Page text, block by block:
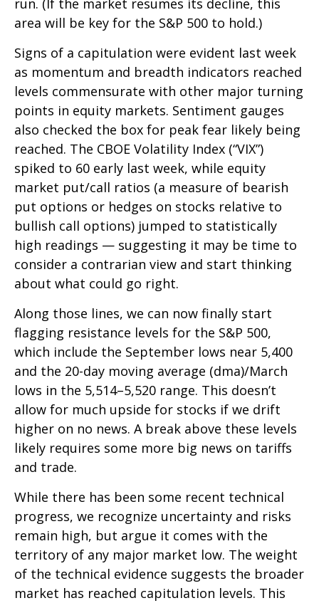
run. (If the market resumes its decline, this
area will be key for the S&P 500 to hold.)
Signs of a capitulation were evident last week
as momentum and breadth indicators reached
levels commensurate with other major turning
points in equity markets. Sentiment gauges
also checked the box for peak fear likely being
reached. The CBOE Volatility Index (“VIX”)
spiked to 60 early last week, while equity
market put/call ratios (a measure of bearish
put options or hedges on stocks relative to
bullish call options) jumped to statistically
high readings — suggesting it may be time to
consider a contrarian view and start thinking
about what could go right.
Along those lines, we can now finally start
flagging resistance levels for the S&P 500,
which include the September lows near 5,400
and the 20-day moving average (dma)/March
lows in the 5,514–5,520 range. This doesn’t
allow for much upside for stocks if we drift
higher on no news. A break above these levels
likely requires some more big news on tariffs
and trade.
While there has been some recent technical
progress, we recognize uncertainty and risks
remain high, but argue it comes with the
territory of any major market low. The weight
of the technical evidence suggests the broader
market has reached capitulation levels. This